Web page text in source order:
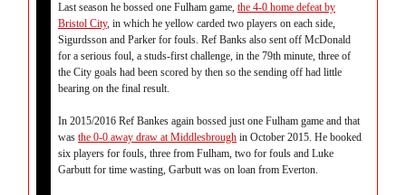
Last season he bossed one Fulham game, the 4-0 home defeat by
Bristol City, in which he yellow carded two players on each side,
Sigurdsson and Parker for fouls. Ref Banks also sent off McDonald
for a serious foul, a studs-first challenge, in the 79th minute, three of
the City goals had been scored by then so the sending off had little
bearing on the final result.
In 2015/2016 Ref Bankes again bossed just one Fulham game and that
was the 0-0 away draw at Middlesbrough in October 2015. He booked
six players for fouls, three from Fulham, two for fouls and Luke
Garbutt for time wasting, Garbutt was on loan from Everton.